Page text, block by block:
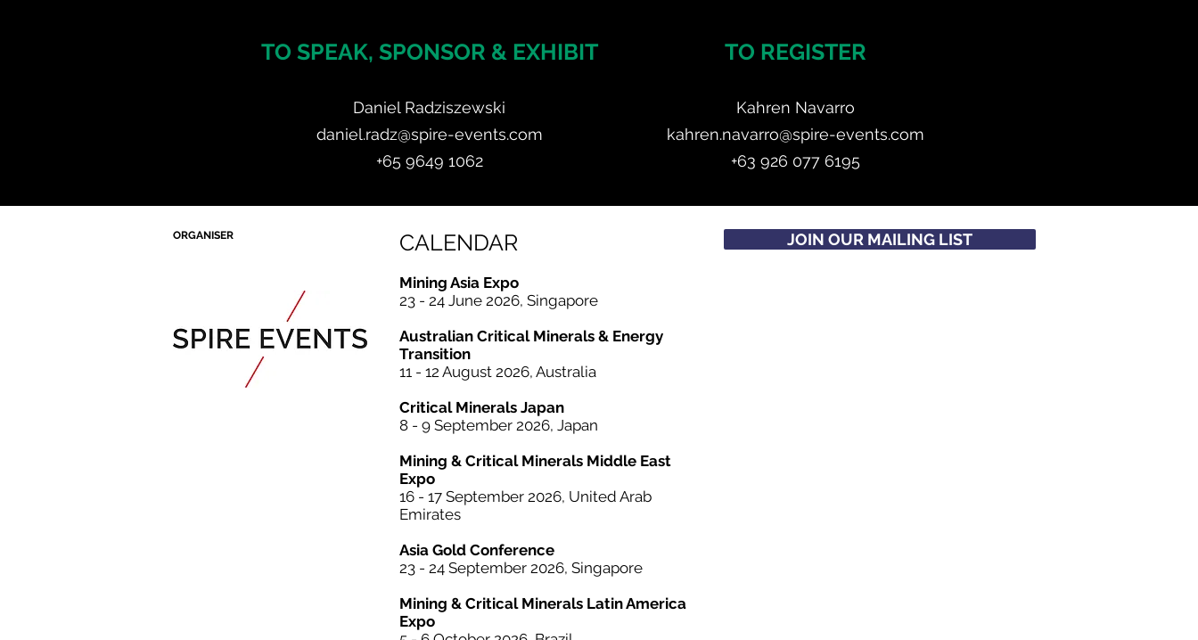
TO SPEAK, SPONSOR & EXHIBIT
Daniel Radziszewski
daniel.radz@spire-events.com
+65 9649 1062
TO REGISTER
Kahren Navarro
kahren.navarro@spire-events.com
+63 926 077 6195
ORGANISER CALENDAR
Mining Asia Expo
23 - 24 June 2026, Singapore
Australian Critical Minerals & Energy
Transition
11 - 12 August 2026, Australia
Critical Minerals Japan
8 - 9 September 2026, Japan
Mining & CriticalMinerals Middle East
Expo
16 - 17 September 2026, United Arab
Emirates
Asia Gold Conference
23 - 24 September 2026, Singapore
Mining & CriticalMinerals Latin America
Expo
JOIN OUR MAILING LIST